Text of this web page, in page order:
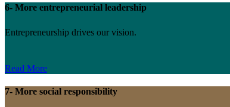
6- More entrepreneurial leadership
Entrepreneurship drives our vision.
Read More
7- More social responsibility